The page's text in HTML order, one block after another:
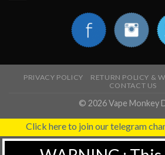
PRIVACY POLICY RETURN POLICY &
CONTACT US
© 2026 Vape Monkey
Click here to join our telegram